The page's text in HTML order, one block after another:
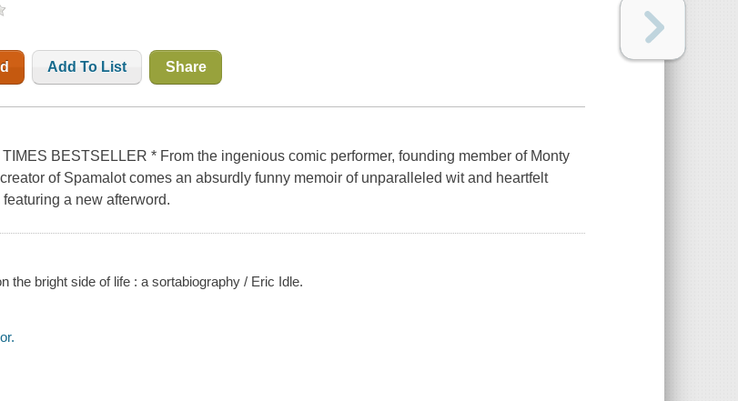
Add To List Share
BESTSELLER * From the ingenious comic performer, founding member of Monty
of Spamalot comes an absurdly funny memoir of unparalleled wit and heartfelt
a new afterword.
the bright side of life : a sortabiography / Eric Idle.